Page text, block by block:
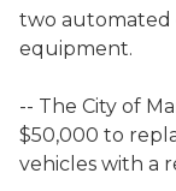
two automated
equipment.
-- The City of
$50,000 to
vehicles with a